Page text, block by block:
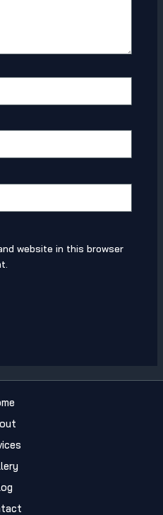
website in this browser